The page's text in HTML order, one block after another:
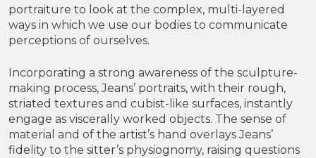
portraiture to look at the complex, multi-layered
ways in which we use our bodies to communicate
perceptions of ourselves.
Incorporating a strong awareness of the sculpture-
making process, Jeans’ portraits, with their rough,
striated textures and cubist-like surfaces, instantly
engage as viscerally worked objects. The sense of
material and of the artist’s hand overlays Jeans’
fidelity to the sitter’s physiognomy, raising questions